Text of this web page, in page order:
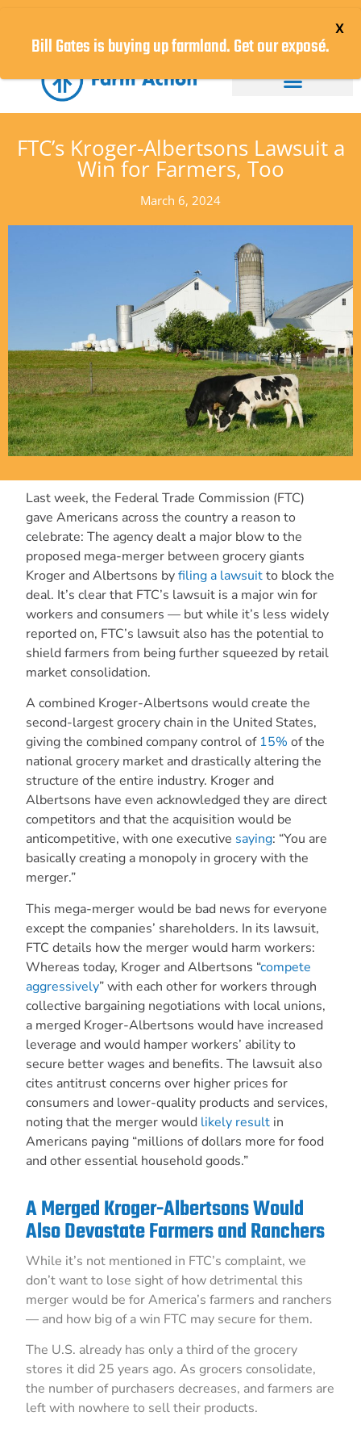
FTC’s Kroger-Albertsons Lawsuit a
Win for Farmers, Too
March 6, 2024
Last week, the Federal Trade Commission (FTC)
gave Americans across the country a reason to
celebrate: The agency dealt a major blow to the
proposed mega-merger between grocery giants
Kroger and Albertsons byfiling a lawsuitto block the
deal. It’s clear that FTC’s lawsuit is a major win for
workers and consumers — but while it’s less widely
reported on, FTC’s lawsuit also has the potential to
shield farmers from being further squeezed by retail
market consolidation.
A combined Kroger-Albertsons would create the
second-largest grocery chain in the United States,
giving the combined company control of 15% of the
national grocery market and drastically altering the
structure of the entire industry. Kroger and
Albertsons have even acknowledged they are direct
competitors and that the acquisition would be
anticompetitive, with one executive saying: “You are
basically creating a monopoly in grocery with the
merger.”
This mega-merger would be bad news for everyone
except the companies’ shareholders. In its lawsuit,
FTC details how the merger would harm workers:
Whereas today, Kroger and Albertsons “compete
aggressively” with each other for workers through
collective bargaining negotiations with local unions,
a merged Kroger-Albertsons would have increased
leverage and would hamper workers’ ability to
secure better wages and benefits. The lawsuit also
cites antitrust concerns over higher prices for
consumers and lower-quality products and services,
noting that the merger would likely result in
Americans paying “millions of dollars more for food
and other essential household goods.”
A Merged Kroger-Albertsons Would
Also Devastate Farmers and Ranchers
While it’s not mentioned in FTC’s complaint, we
don’t want to lose sight of how detrimental this
merger would be for America’s farmers and ranchers
— and how big of a win FTC may secure for them.
The U.S. already has only a third of the grocery
stores it did 25 years ago. As grocers consolidate,
the number of purchasers decreases, and farmers are
left with nowhere to sell their products.
Bill Gates is buying up farmland. Get our exposé.